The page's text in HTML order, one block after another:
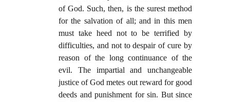
of God. Such, then, is the surest method
for the salvation of all; and in this men
must take heed not to be terrified by
difficulties, and not to despair of cure by
reason of the long continuance of the
evil. The impartial and unchangeable
justice of God metes out reward for good
deeds and punishment for sin. But since